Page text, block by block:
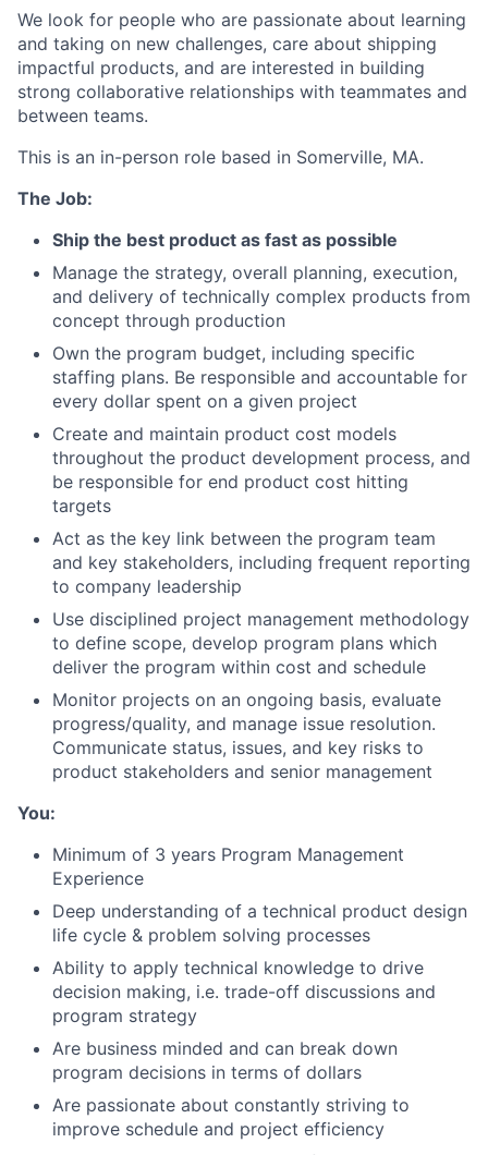
We look for people who are passionate about learning
and taking on new challenges, care about shipping
impactful products, and are interested in building
strong collaborative relationships with teammates and
between teams.
This is an in-person role based in Somerville, MA.
The Job:
Ship the best product as fast as possible
Manage the strategy, overall planning, execution,
and delivery of technically complex products from
concept through production
Own the program budget, including specific
staffing plans. Be responsible and accountable for
every dollar spent on a given project
Create and maintain product cost models
throughout the product development process, and
be responsible for end product cost hitting
targets
Act as the key link between the program team
and key stakeholders, including frequent reporting
to company leadership
Use disciplined project management methodology
to define scope, develop program plans which
deliver the program within cost and schedule
Monitor projects on an ongoing basis, evaluate
progress/quality, and manage issue resolution.
Communicate status, issues, and key risks to
product stakeholders and senior management
You:
Minimum of 3 years Program Management
Experience
Deep understanding of a technical product design
life cycle & problem solving processes
Ability to apply technical knowledge to drive
decision making, i.e. trade-off discussions and
program strategy
Are business minded and can break down
program decisions in terms of dollars
Are passionate about constantly striving to
improve schedule and project efficiency